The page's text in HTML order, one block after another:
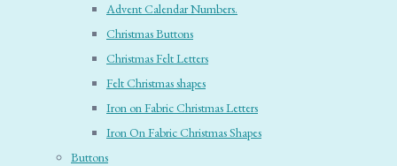
Advent Calendar Numbers.
Christmas Buttons
Christmas Felt Letters
Felt Christmas shapes
Iron on Fabric Christmas Letters
Iron On Fabric Christmas Shapes
Buttons